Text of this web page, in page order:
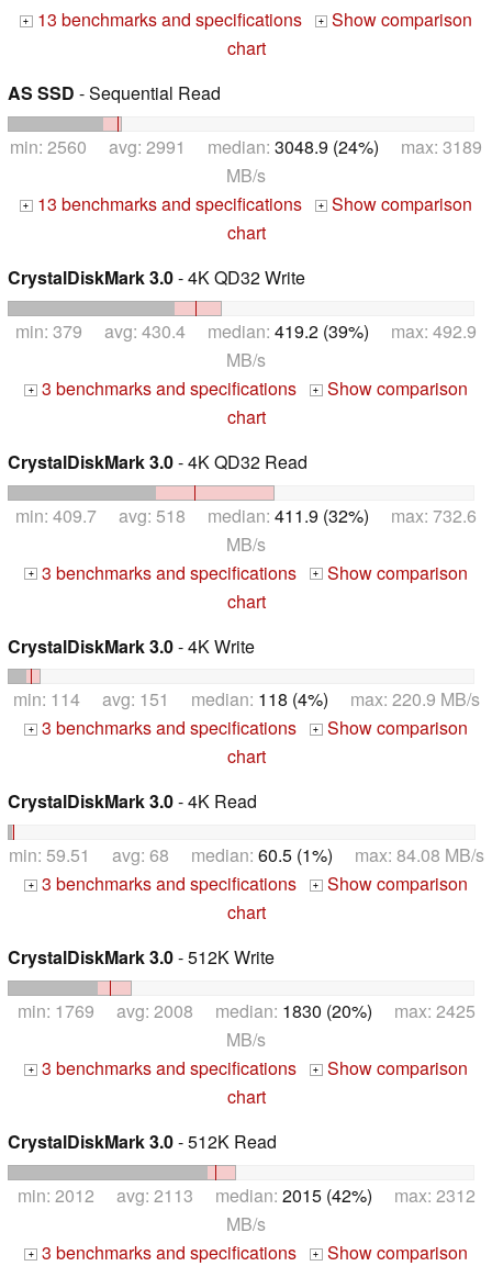
+ 13 benchmarks and specifications +
Show comparison
chart
AS SSD - Sequential Read
min: 2560 avg: 2991 median: 3048.9 (24%) max: 3189
MB/s
+ 13 benchmarks and specifications +
Show comparison
chart
CrystalDiskMark 3.0- 4K QD32 Write
min: 379 avg: 430.4 median: 419.2 (39%) max: 492.9
MB/s
+ 3 benchmarks and specifications + Show comparison
chart
CrystalDiskMark 3.0- 4K QD32 Read
min: 409.7 avg: 518 median: 411.9 (32%) max: 732.6
MB/s
+ 3 benchmarks and specifications + Show comparison
chart
CrystalDiskMark 3.0- 4K Write
min: 114 avg: 151 median: 118 (4%) max: 220.9 MB/s
+ 3 benchmarks and specifications + Show comparison
chart
CrystalDiskMark 3.0- 4K Read
min: 59.51 avg: 68 median: 60.5 (1%) max: 84.08 MB/s
+ 3 benchmarks and specifications + Show comparison
chart
CrystalDiskMark 3.0- 512K Write
min: 1769 avg: 2008 median: 1830 (20%) max: 2425
MB/s
+ 3 benchmarks and specifications + Show comparison
chart
CrystalDiskMark 3.0- 512K Read
min: 2012 avg: 2113 median: 2015 (42%) max: 2312
MB/s
+ 3 benchmarks and specifications + Show comparison